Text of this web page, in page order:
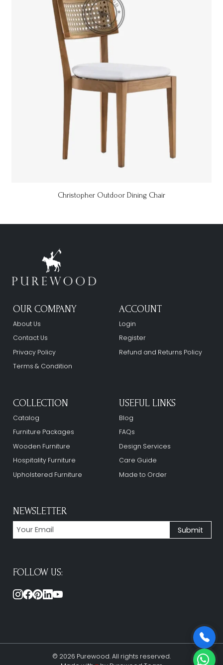
Christopher Outdoor Dining Chair
OUR COMPANY
About Us
Contact Us
Privacy Policy
Terms & Condition
ACCOUNT
Login
Register
Refund and Returns Policy
COLLECTION
Catalog
Furniture Packages
Wooden Furniture
Hospitality Furniture
Upholstered Furniture
USEFUL LINKS
Blog
FAQs
Design Services
Care Guide
Made to Order
NEWSLETTER
FOLLOW US:
© 2026 Purewood. All rights reserved.